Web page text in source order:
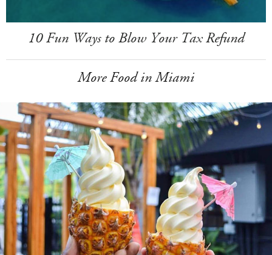
10 Fun Ways to Blow Your Tax Refund
More Food in Miami